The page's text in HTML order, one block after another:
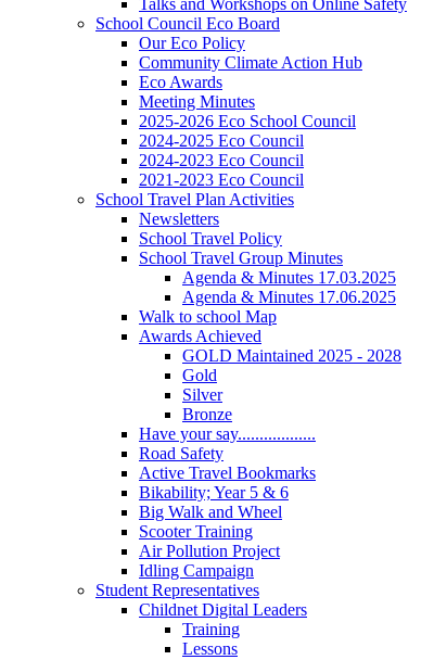
Talks and Workshops on Online Safety
School Council Eco Board
Our Eco Policy
Community Climate Action Hub
Eco Awards
Meeting Minutes
2025-2026 Eco School Council
2024-2025 Eco Council
2024-2023 Eco Council
2021-2023 Eco Council
School Travel Plan Activities
Newsletters
School Travel Policy
School Travel Group Minutes
Agenda & Minutes 17.03.2025
Agenda & Minutes 17.06.2025
Walk to school Map
Awards Achieved
GOLD Maintained 2025 - 2028
Gold
Silver
Bronze
Have your say..................
Road Safety
Active Travel Bookmarks
Bikability; Year 5 & 6
Big Walk and Wheel
Scooter Training
Air Pollution Project
Idling Campaign
Student Representatives
Childnet Digital Leaders
Training
Lessons